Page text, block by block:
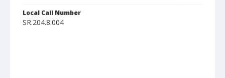
Local Call Number
SR.204.8.004